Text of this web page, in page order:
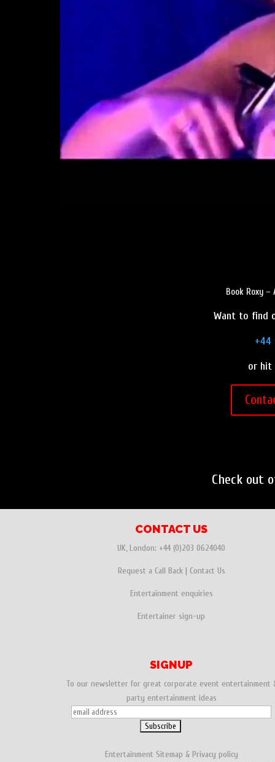
Book Roxy
Want to find
+44
or hit
Check out
CONTACT US
UK, London: +44 (0)203 0624040
Request a Call Back| Contact Us
Entertainment enquiries
Entertainer sign-up
SIGNUP
To our newsletter for great corporate event entertainment
party entertainment ideas
Entertainment Sitemap & Privacy policy